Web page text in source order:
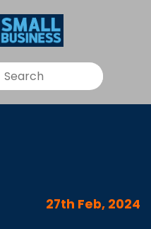
27th Feb, 2024